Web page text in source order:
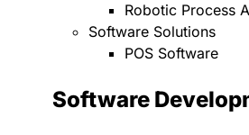
Robotic Process
Software Solutions
POS Software
Software